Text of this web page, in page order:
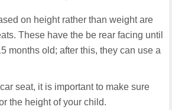
on height rather than weight are
These have the be rear facing until
months old; after this, they can use a
seat, it is important to make sure
the height of your child.